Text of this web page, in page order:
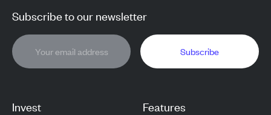
Invest Features
Subscribe to our newsletter
Subscribe